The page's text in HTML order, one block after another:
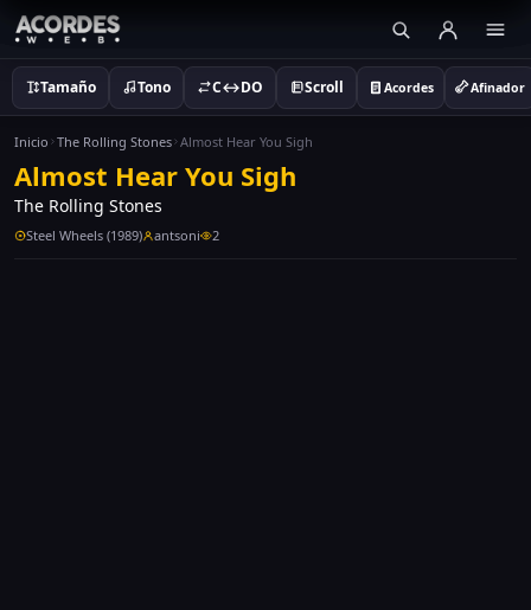
Tamaño Tono C↔DO Scroll Acordes Afinador
Inicio The Rolling Stones Almost Hear You Sigh
Almost Hear You Sigh
The Rolling Stones
Steel Wheels (1989) antsoni 2